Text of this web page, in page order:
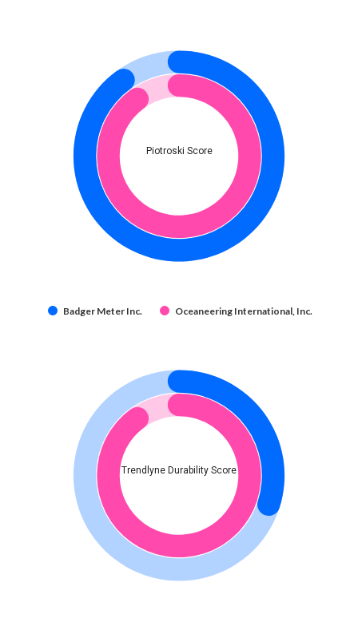
Piotroski Score
Badger Meter Inc. Oceaneering International, Inc.
Trendlyne Durability Score